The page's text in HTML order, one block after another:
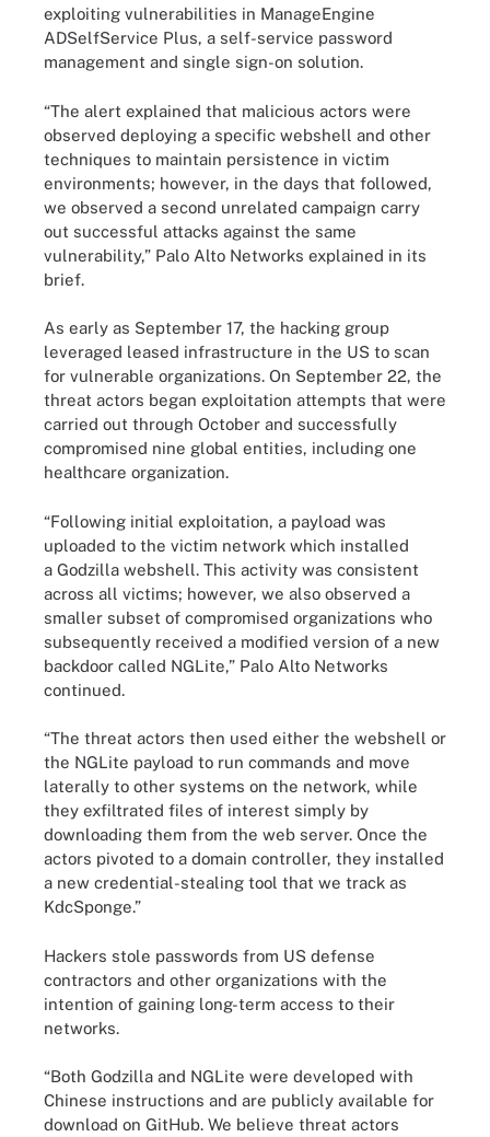
exploiting vulnerabilities in ManageEngine
ADSelfService Plus, a self-service password
management and single sign-on solution.
“The alert explained that malicious actors were
observed deploying a specific webshell and other
techniques to maintain persistence in victim
environments; however, in the days that followed,
we observed a second unrelated campaign carry
out successful attacks against the same
vulnerability,” Palo Alto Networks explained in its
brief.
As early as September 17, the hacking group
leveraged leased infrastructure in the US to scan
for vulnerable organizations. On September 22, the
threat actors began exploitation attempts that were
carried out through October and successfully
compromised nine global entities, including one
healthcare organization.
“Following initial exploitation, a payload was
uploaded to the victim network which installed
a Godzilla webshell. This activity was consistent
across all victims; however, we also observed a
smaller subset of compromised organizations who
subsequently received a modified version of a new
backdoor called NGLite,” Palo Alto Networks
continued.
“The threat actors then used either the webshell or
the NGLite payload to run commands and move
laterally to other systems on the network, while
they exfiltrated files of interest simply by
downloading them from the web server. Once the
actors pivoted to a domain controller, they installed
a new credential-stealing tool that we track as
KdcSponge.”
Hackers stole passwords from US defense
contractors and other organizations with the
intention of gaining long-term access to their
networks.
“Both Godzilla and NGLite were developed with
Chinese instructions and are publicly available for
download on GitHub. We believe threat actors